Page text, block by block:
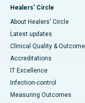
Healers' Circle
About Healers' Circle
Latest updates
Clinical Quality &
Accreditations
IT Excellence
Infection-control
Measuring Outcomes